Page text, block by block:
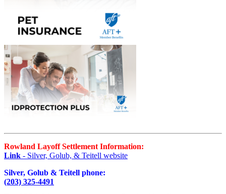
Rowland Layoff Settlement Information:
Link - Silver, Golub, & Teitell website
Silver, Golub & Teitell phone:
(203) 325-4491